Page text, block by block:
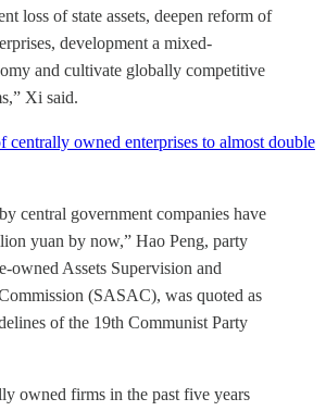
loss of state assets, deepen reform of
development a mixed-
and cultivate globally competitive
Xi said.
centrally owned enterprises to almost double
central government companies have
yuan by now,” Hao Peng, party
owned Assets Supervision and
(SASAC), was quoted as
of the 19th Communist Party
owned firms in the past five years